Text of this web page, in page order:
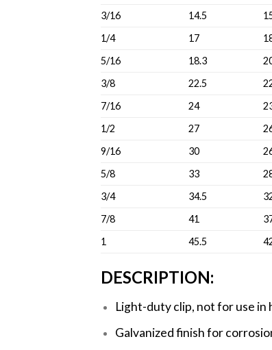
3/16
14.5
1/4
17
5/16
18.3
3/8
22.5
7/16
24
1/2
27
9/16
30
5/8
33
3/4
34.5
7/8
41
1
45.5
DESCRIPTION:
Light-duty clip, not for use in
Galvanized finish for